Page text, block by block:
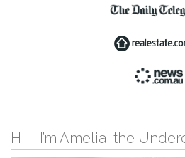
Hi – I’m Amelia, the